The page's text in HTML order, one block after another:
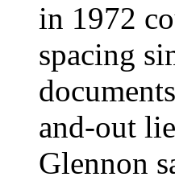
in 1972
spacing
and-out
Glennon